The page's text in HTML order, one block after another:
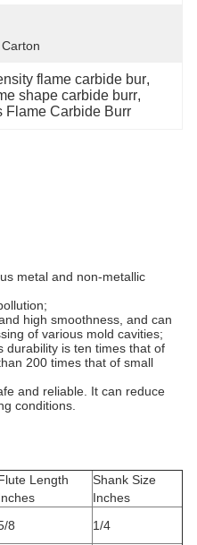
flame carbide bur,
shape carbide burr,
Flame Carbide Burr
metal and non-metallic
high smoothness, and can
of various mold cavities;
durability is ten times that of
200 times that of small
and reliable. It can reduce
conditions.
Length
Shank Size
Inches
8
1/4